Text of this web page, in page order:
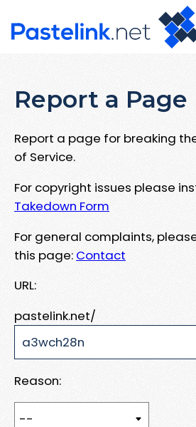
Report a Page
Report a page for breaking
of Service.
For copyright issues please
Takedown Form
For general complaints,
this page: Contact
URL:
pastelink.net/
Reason: